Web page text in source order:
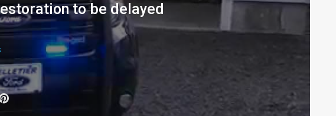
to be delayed
Pinterest